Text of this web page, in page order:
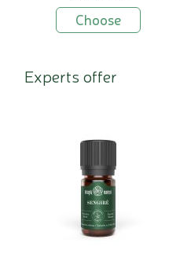
Choose
Experts offer